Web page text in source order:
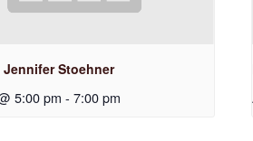
Stoehner
5:00 pm - 7:00 pm